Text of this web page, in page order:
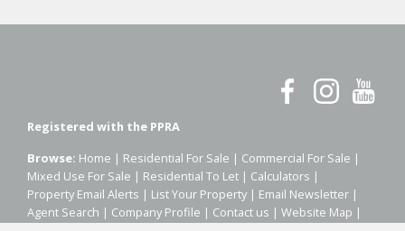
Registered with the PPRA
Browse: Home | Residential For Sale | Commercial For Sale |
Mixed Use For Sale | Residential To Let | Calculators |
Property Email Alerts | List Your Property | Email Newsletter |
Agent Search | Company Profile | Contact us | Website Map |